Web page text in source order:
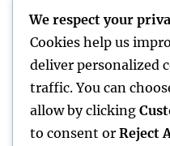
Vice Head Of State
& Private
Transforming
Rest Testing: The
Wellness, Better
We respect your
Cookies help us
deliver personalized
traffic. You can
allow by clicking
to consent or Reject